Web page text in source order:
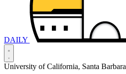
DAILY
University of California, Santa Barbara